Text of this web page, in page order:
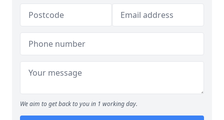
We aim to get back to you in 1 working day.